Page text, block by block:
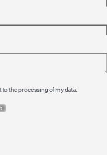
the processing of my data.